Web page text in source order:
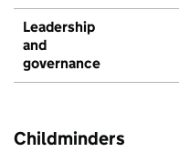
Leadership
and
governance
Childminders